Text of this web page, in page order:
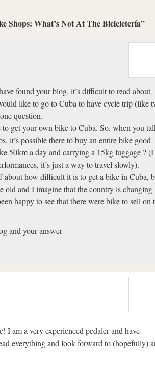
Shops: What’s Not At The Bicicletería”
found your blog, it’s difficult to read about
like to go to Cuba to have cycle trip (like
question.
to get your own bike to Cuba. So, when you
it’s possible there to buy an entire bike good
50km a day and carrying a 15kg luggage ? (I
it’s just a way to travel slowly).
about how difficult it is to get a bike in Cuba,
old and I imagine that the country is changing
happy to see that there were bike to sell on
and your answer
I am a very experienced pedaler and have
everything and look forward to (hopefully)